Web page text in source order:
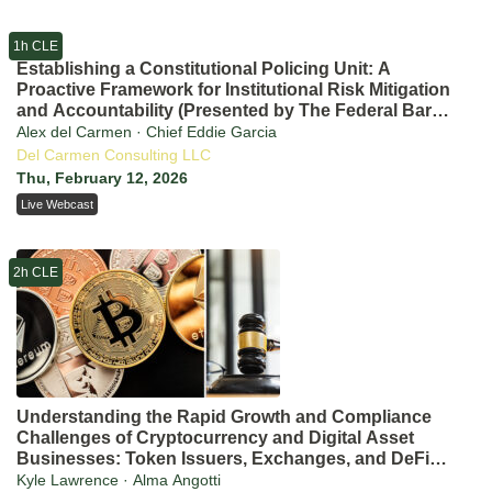
Establishing a Constitutional Policing Unit: A
Proactive Framework for Institutional Risk Mitigation
and Accountability (Presented by The Federal Bar
Association and Advancing the Legal Profession)
Alex del Carmen · Chief Eddie Garcia
Del Carmen Consulting LLC
Thu, February 12, 2026
1h CLE
Live Webcast
Understanding the Rapid Growth and Compliance
Challenges of Cryptocurrency and Digital Asset
Businesses: Token Issuers, Exchanges, and DeFi
Platforms
Kyle Lawrence · Alma Angotti
2h CLE